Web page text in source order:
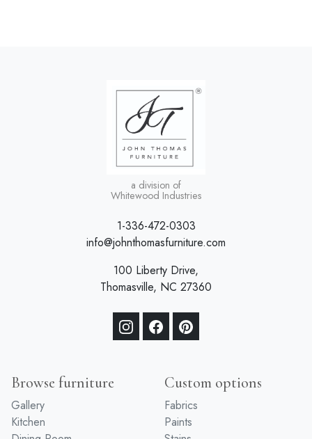
a division of
Whitewood Industries
1-336-472-0303
info@johnthomasfurniture.com
100 Liberty Drive,
Thomasville, NC 27360
Browse furniture
Gallery
Kitchen
Custom options
Fabrics
Paints